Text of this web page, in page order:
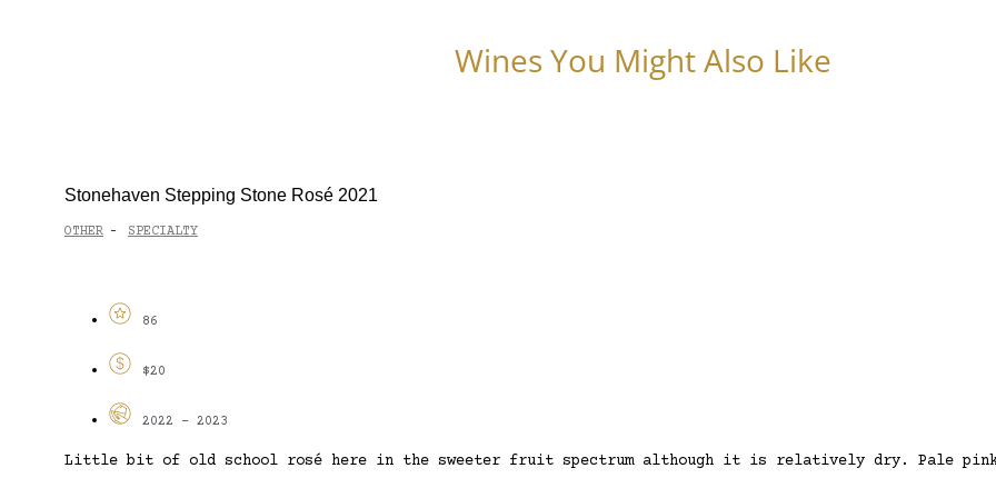
Wines You Might Also Like
Stonehaven Stepping Stone Rosé 2021
OTHER - SPECIALTY
86
$20
2022 - 2023
Little bit of old school rosé here in the sweeter fruit spectrum although it is relatively dry. Pale